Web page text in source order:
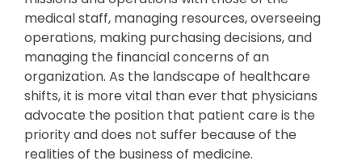
medical staff, managing resources, overseeing
operations, making purchasing decisions, and
managing the financial concerns of an
organization. As the landscape of healthcare
shifts, it is more vital than ever that physicians
advocate the position that patient care is the
priority and does not suffer because of the
realities of the business of medicine.